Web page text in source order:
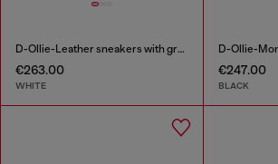
D-Ollie-Leather sneakers with graffiti print
€263.00
WHITE
€247.00
BLACK